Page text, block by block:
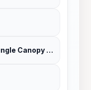
Bodden Tours: Mayan Jungle Canopy Zipline | Victor's Monkey & Sloth Sanctuary